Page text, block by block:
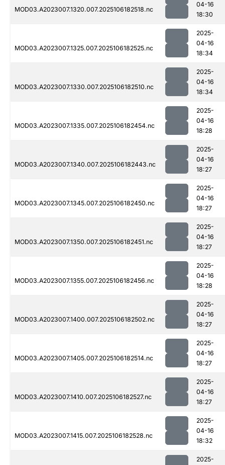
MOD03.A2023007.1320.007.2025106182518.nc
04-16
18:30
MOD03.A2023007.1325.007.2025106182525.nc
2025-
04-16
18:34
MOD03.A2023007.1330.007.2025106182510.nc
2025-
04-16
18:34
MOD03.A2023007.1335.007.2025106182454.nc
2025-
04-16
18:28
MOD03.A2023007.1340.007.2025106182443.nc
2025-
04-16
18:27
MOD03.A2023007.1345.007.2025106182450.nc
2025-
04-16
18:27
MOD03.A2023007.1350.007.2025106182451.nc
2025-
04-16
18:27
MOD03.A2023007.1355.007.2025106182456.nc
2025-
04-16
18:28
MOD03.A2023007.1400.007.2025106182502.nc
2025-
04-16
18:27
MOD03.A2023007.1405.007.2025106182514.nc
2025-
04-16
18:27
MOD03.A2023007.1410.007.2025106182527.nc
2025-
04-16
18:27
MOD03.A2023007.1415.007.2025106182528.nc
2025-
04-16
18:32
2025-